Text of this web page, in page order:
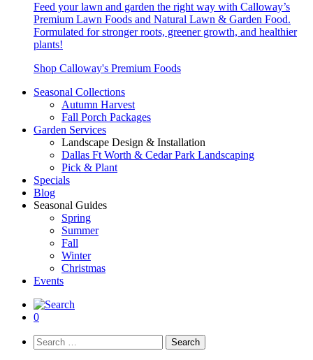
Feed your lawn and garden the right way with Calloway’s
Premium Lawn Foods and Natural Lawn & Garden Food.
Formulated for stronger roots, greener growth, and healthier
plants!
Shop Calloway's Premium Foods
Seasonal Collections
Autumn Harvest
Fall Porch Packages
Garden Services
Landscape Design & Installation
Dallas Ft Worth & Cedar Park Landscaping
Pick & Plant
Specials
Blog
Seasonal Guides
Spring
Summer
Fall
Winter
Christmas
Events
0
Search
for: